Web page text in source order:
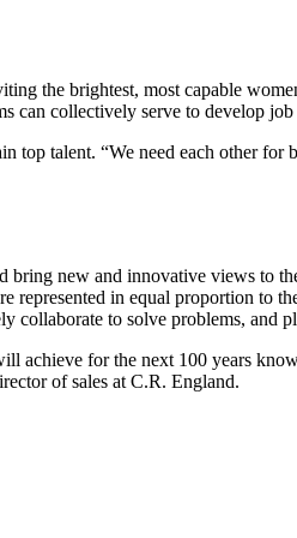
the brightest, most capable
can collectively serve to develop
talent. “We need each other
new and innovative views to
in equal proportion to
to solve problems, and
achieve for the next 100 years
of sales at C.R. England.